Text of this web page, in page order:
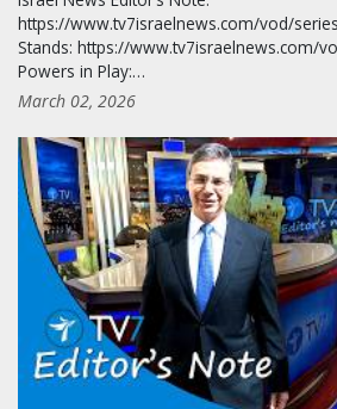
https://www.tv7israelnews.com/vod/
Stands: https://www.tv7israelnews.com/
Powers in Play:…
March 02, 2026